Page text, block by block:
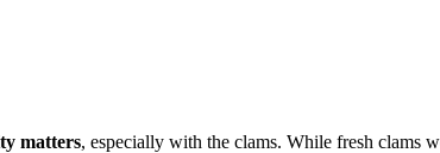
matters, especially with the clams. While fresh clams